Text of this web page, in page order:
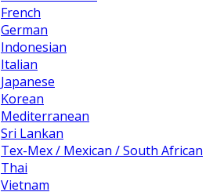
French
German
Indonesian
Italian
Japanese
Korean
Mediterranean
Sri Lankan
Tex-Mex / Mexican / South African
Thai
Vietnam